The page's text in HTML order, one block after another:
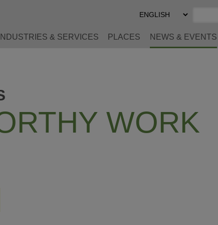
Select
Preferred
INDUSTRIES & SERVICES PLACES NEWS & EVENTS
WORK